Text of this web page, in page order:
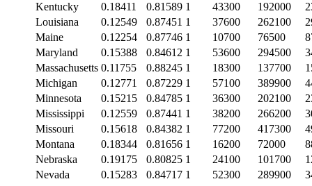
Kentucky
0.18411 0.81589 1 43300 192000
Louisiana
0.12549 0.87451 1 37600 262100
Maine
0.12254 0.87746 1 10700 76500
Maryland
0.15388 0.84612 1 53600 294500
Massachusetts 0.11755 0.88245 1 18300 137700
Michigan
0.12771 0.87229 1 57100 389900
Minnesota
0.15215 0.84785 1 36300 202100
Mississippi
0.12559 0.87441 1 38200 266200
Missouri
0.15618 0.84382 1 77200 417300
Montana
0.18344 0.81656 1 16200 72000
Nebraska
0.19175 0.80825 1 24100 101700
Nevada
0.15283 0.84717 1 52300 289900